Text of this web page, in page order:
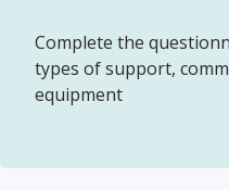
Complete the
types of support,
equipment